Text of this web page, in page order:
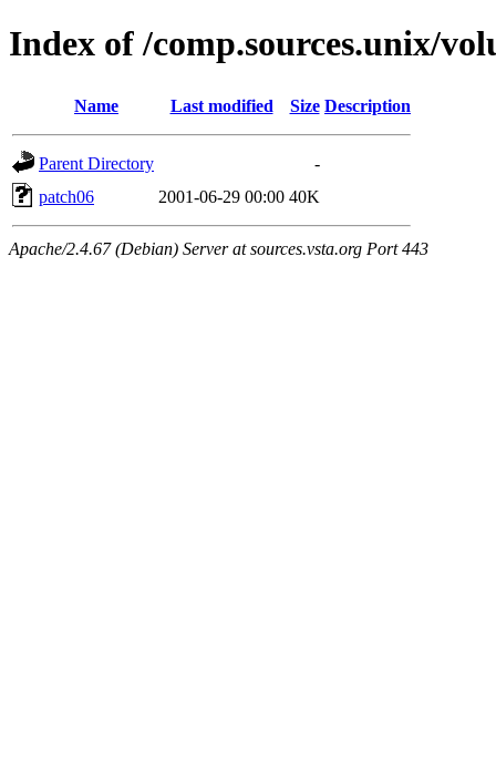
Index of /comp.sources.unix/
Name Last modified Size Description
Parent Directory
-
patch06
2001-06-29 00:00 40K
Apache/2.4.67 (Debian) Server at sources.vsta.org Port 443